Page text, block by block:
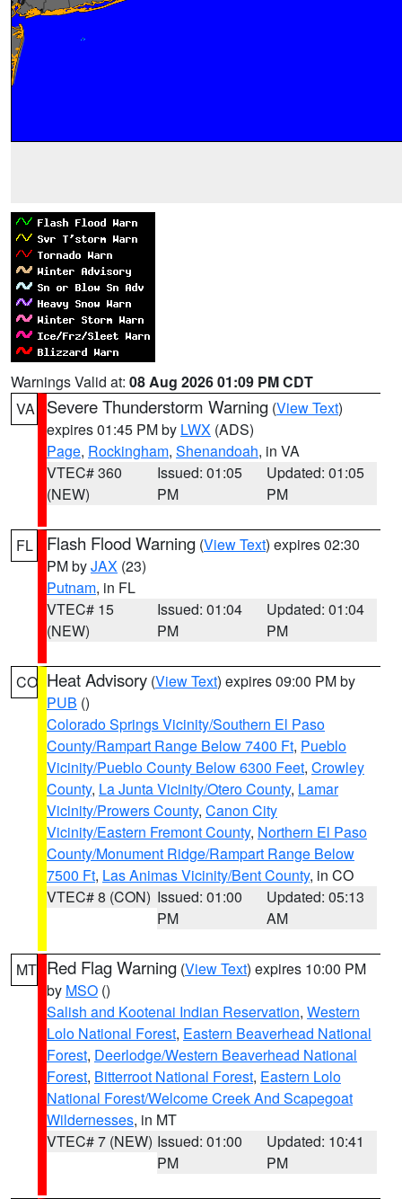
Warnings Valid at: 08 Aug 2026 01:09 PM CDT
VA
Severe Thunderstorm Warning (View Text)
expires 01:45 PM by LWX (ADS)
Page, Rockingham, Shenandoah, in VA
VTEC# 360
(NEW)
Issued: 01:05
PM
Updated: 01:05
PM
FL Flash Flood Warning (View Text) expires 02:30
PM byJAX (23)
Putnam, in FL
VTEC# 15
(NEW)
Issued: 01:04
PM
Updated: 01:04
PM
CO Heat Advisory (View Text) expires 09:00 PM by
PUB ()
Colorado Springs Vicinity/Southern El Paso
County/Rampart Range Below 7400 Ft, Pueblo
Vicinity/Pueblo County Below 6300 Feet, Crowley
County, La Junta Vicinity/Otero County, Lamar
Vicinity/Prowers County, Canon City
Vicinity/Eastern Fremont County, Northern El Paso
County/Monument Ridge/Rampart Range Below
7500 Ft, Las Animas Vicinity/Bent County, in CO
VTEC# 8 (CON) Issued: 01:00
PM
Updated: 05:13
AM
MT Red Flag Warning (View Text) expires 10:00 PM
by MSO ()
Salish and Kootenai Indian Reservation, Western
Lolo National Forest, Eastern Beaverhead National
Forest, Deerlodge/Western Beaverhead National
Forest, Bitterroot National Forest, Eastern Lolo
National Forest/Welcome Creek And Scapegoat
Wildernesses, in MT
VTEC# 7 (NEW) Issued: 01:00
PM
Updated: 10:41
PM